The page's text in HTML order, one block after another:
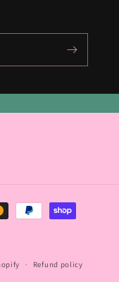
Refund policy